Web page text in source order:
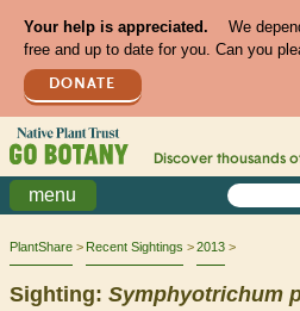
Your help is appreciated.
We
free and up to date for you. Can you
DONATE
Discover thousands
menu
PlantShare Recent Sightings 2013
Sighting: Symphyotrichum